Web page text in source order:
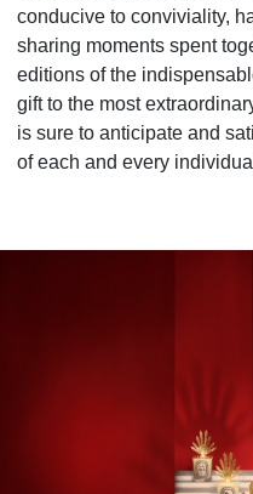
conducive to conviviality,
sharing moments spent
editions of the
gift to the most
is sure to anticipate and
of each and every